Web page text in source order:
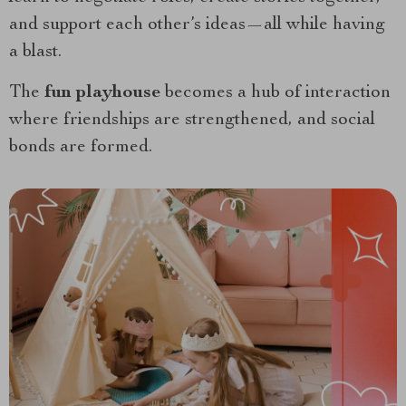
and support each other’s ideas—all while having
a blast.
The fun playhouse becomes a hub of interaction
where friendships are strengthened, and social
bonds are formed.